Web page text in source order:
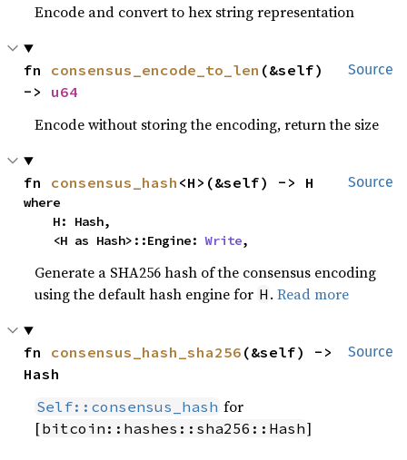
Encode and convert to hex string representation
Source
fn consensus_encode_to_len (&self)
-> u64
Encode without storing the encoding, return the size
Source
fn consensus_hash <H>(&self) -> H
where
    <H as Hash>::Engine:
Write,
Generate a SHA256 hash of the consensus encoding
using the default hash engine for H .Read more
Source
fn consensus_hash_sha256 (&self) ->
Hash
Self::consensus_hash for
[bitcoin::hashes::sha256::Hash]